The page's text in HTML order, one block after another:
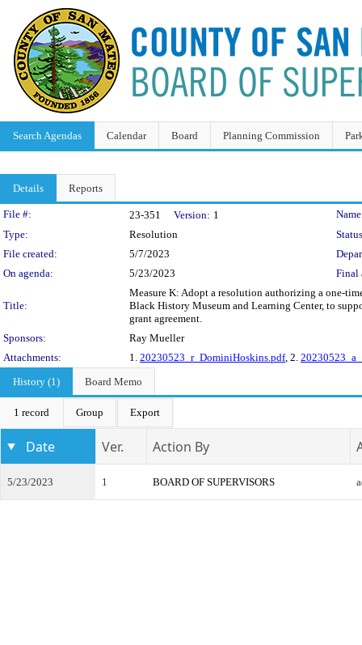
Search Agendas Calendar Board Planning Commission
Details Reports
Legislation Details
File #: 23-351 Version: 1
Type:
Resolution
File created:
5/7/2023
On agenda:
5/23/2023 Final
Title:
Measure K: Adopt a resolution authorizing a one-
Black History Museum and Learning Center, to
grant agreement.
Sponsors:
Ray Mueller
Attachments:
1. 20230523_r_DominiHoskins.pdf, 2.
History (1)
Board Memo
1 record Group Export
Date Ver. Action By
5/23/2023 1 BOARD OF SUPERVISORS